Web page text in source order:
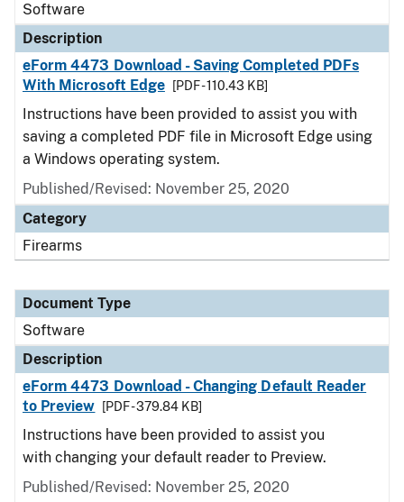
Software
Description
eForm 4473 Download - Saving Completed PDFs
With Microsoft Edge
[PDF - 110.43 KB]
Instructions have been provided to assist you with
saving a completed PDF file in Microsoft Edge using
a Windows operating system.
Published/Revised: November 25, 2020
Category
Firearms
Document Type
Software
Description
eForm 4473 Download - Changing Default Reader
to Preview
[PDF - 379.84 KB]
Instructions have been provided to assist you
with changing your default reader to Preview.
Published/Revised: November 25, 2020